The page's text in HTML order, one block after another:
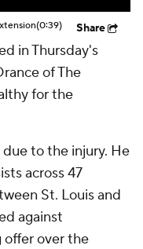
(0:39) Share
in Thursday's
of The
for the
to the injury. He
across 47
St. Louis and
against
offer over the